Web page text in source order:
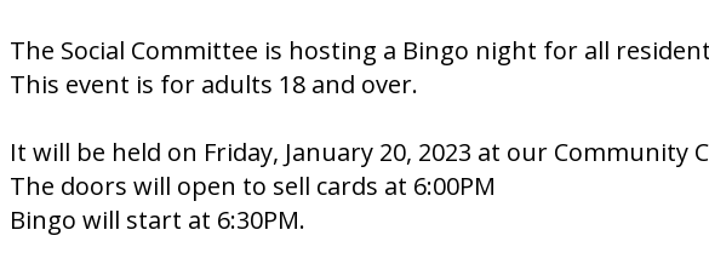
The Social Committee is hosting a Bingo night for all
This event is for adults 18 and over.
It will be held on Friday, January 20, 2023 at our Community
The doors will open to sell cards at 6:00PM
Bingo will start at 6:30PM.